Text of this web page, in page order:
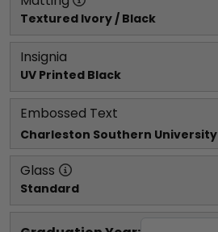
Textured Ivory / Black
Insignia
UV Printed Black
Embossed Text
Charleston Southern University
Glass
Standard